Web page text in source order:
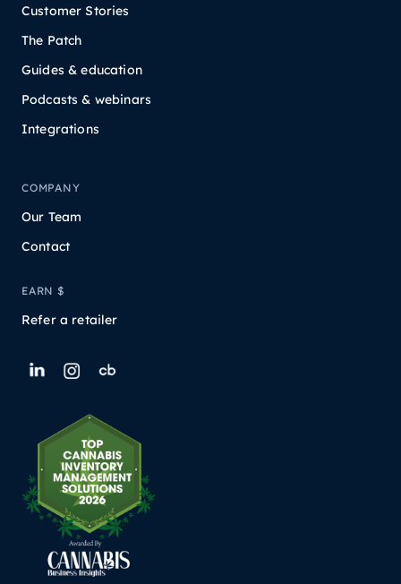
Customer Stories
The Patch
Guides & education
Podcasts & webinars
Integrations
COMPANY
Our Team
Contact
EARN $
Refer a retailer